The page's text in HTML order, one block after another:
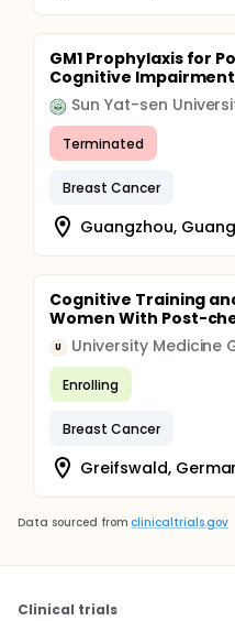
GM1 Prophylaxis for
Cognitive
Sun Yat-sen
Terminated
Breast Cancer
Guangzhou,
Cognitive Training
Women With Post-
U University Medicine
Enrolling
Breast Cancer
Greifswald,
Data sourced from clinicaltrials.gov
Clinical trials